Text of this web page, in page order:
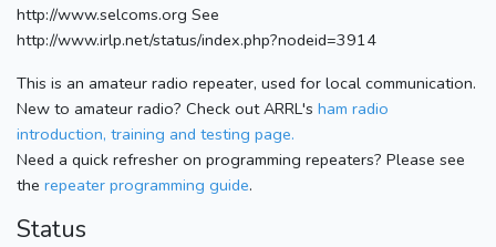
http://www.selcoms.org See
http://www.irlp.net/status/index.php?nodeid=3914
This is an amateur radio repeater, used for local communication.
New to amateur radio? Check out ARRL's ham radio
introduction, training and testing page.
Need a quick refresher on programming repeaters? Please see
the repeater programming guide.
Status